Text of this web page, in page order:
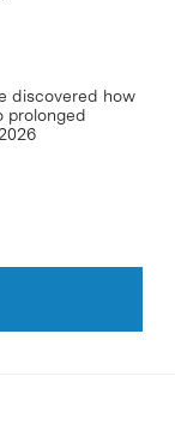
discovered how
prolonged